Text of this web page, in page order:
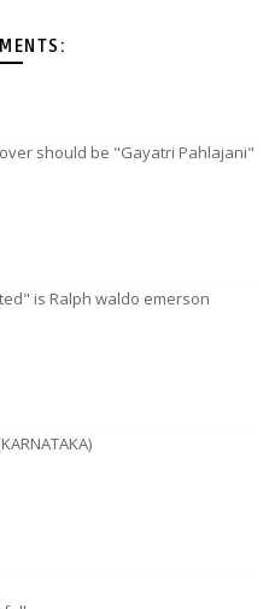
should be "Gayatri Pahlajani"
is Ralph waldo emerson